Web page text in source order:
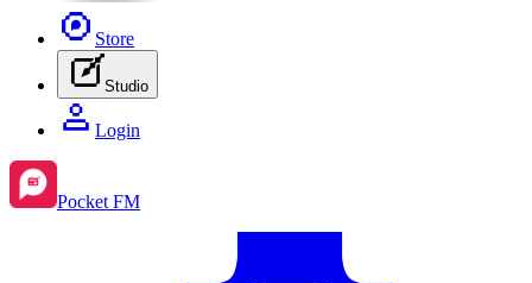
Store
Studio
Login
Pocket FM